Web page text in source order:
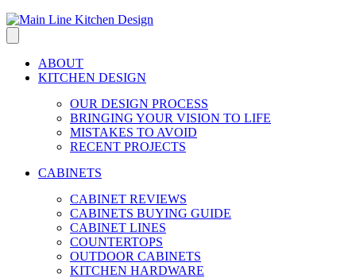
ABOUT
KITCHEN DESIGN
OUR DESIGN PROCESS
BRINGING YOUR VISION TO LIFE
MISTAKES TO AVOID
RECENT PROJECTS
CABINETS
CABINET REVIEWS
CABINETS BUYING GUIDE
CABINET LINES
COUNTERTOPS
OUTDOOR CABINETS
KITCHEN HARDWARE